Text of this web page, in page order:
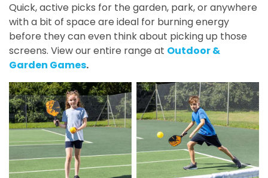
Quick, active picks for the garden, park, or anywhere
with a bit of space are ideal for burning energy
before they can even think about picking up those
screens. View our entire range at Outdoor &
Garden Games.